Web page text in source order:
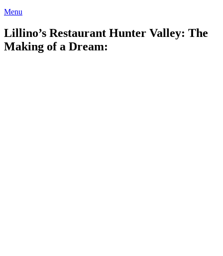
Menu
Lillino’s Restaurant Hunter Valley: The
Making of a Dream: